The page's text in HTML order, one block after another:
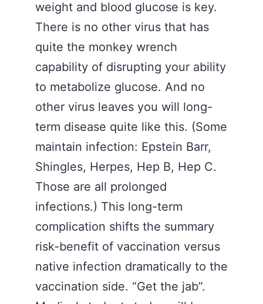
weight and blood glucose is key.
There is no other virus that has
quite the monkey wrench
capability of disrupting your ability
to metabolize glucose. And no
other virus leaves you will long-
term disease quite like this. (Some
maintain infection: Epstein Barr,
Shingles, Herpes, Hep B, Hep C.
Those are all prolonged
infections.) This long-term
complication shifts the summary
risk-benefit of vaccination versus
native infection dramatically to the
vaccination side. “Get the jab”.